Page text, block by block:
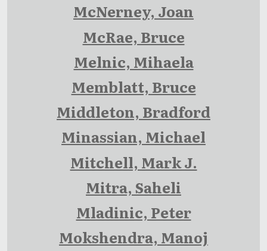
McNerney, Joan
McRae, Bruce
Melnic, Mihaela
Memblatt, Bruce
Middleton, Bradford
Minassian, Michael
Mitchell, Mark J.
Mitra, Saheli
Mladinic, Peter
Mokshendra, Manoj